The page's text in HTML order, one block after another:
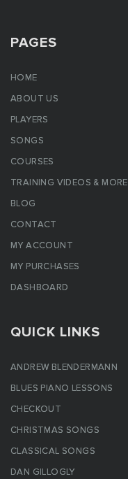
PAGES
HOME
ABOUT US
PLAYERS
SONGS
COURSES
TRAINING VIDEOS & MORE
BLOG
CONTACT
MY ACCOUNT
MY PURCHASES
DASHBOARD
QUICK LINKS
ANDREW BLENDERMANN
BLUES PIANO LESSONS
CHECKOUT
CHRISTMAS SONGS
CLASSICAL SONGS
DAN GILLOGLY